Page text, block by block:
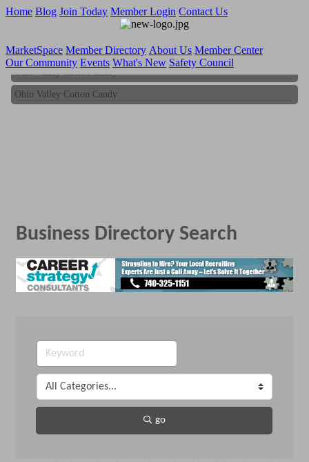
Home Blog Join Today Member Login Contact Us
MarketSpace Member Directory About Us Member Center
Our Community Events What's New Safety Council
Ohio Valley Cotton Candy
Ohio Valley Cotton Candy
Business Directory Search
go